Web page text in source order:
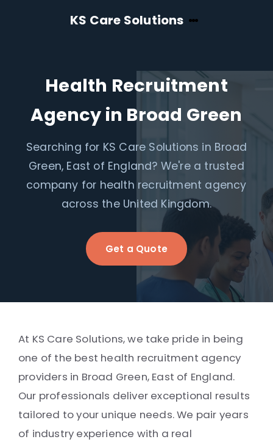
KS Care Solutions
Health Recruitment
Agency in Broad Green
Searching for KS Care Solutions in Broad
Green, East of England? We're a trusted
company for health recruitment agency
across the United Kingdom.
Get a Quote
At KS Care Solutions, we take pride in being
one of the best health recruitment agency
providers in Broad Green, East of England.
Our professionals deliver exceptional results
tailored to your unique needs. We pair years
of industry experience with a real